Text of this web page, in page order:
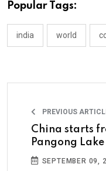
Popular Tags:
india world
PREVIOUS
China starts
Pangong Lake
SEPTEMBER 09,